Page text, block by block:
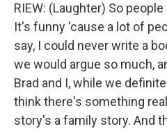
RIEW: (Laughter) So
It's funny 'cause a lot of
say, I could never write a
we would argue so much,
Brad and I, while we
think there's something
story's a family story. And